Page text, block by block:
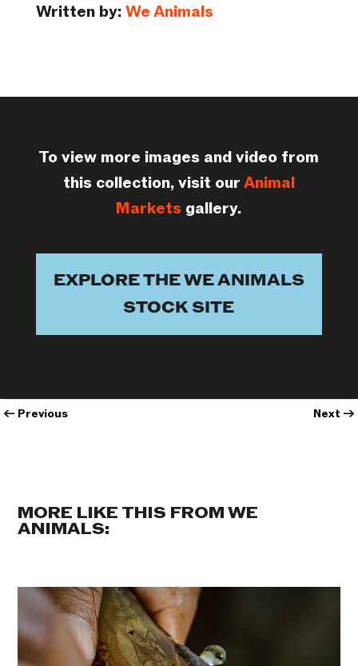
Written by:We Animals
To view more images and video from
this collection, visit ourAnimal
Markets gallery.
EXPLORE THE WE ANIMALS
STOCK SITE
← Previous Next →
MORE LIKE THIS FROM WE
ANIMALS: